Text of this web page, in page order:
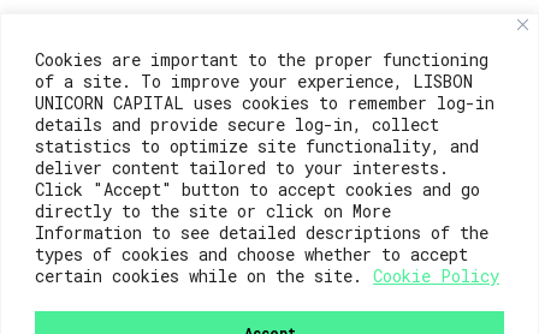
Cookies are important to the proper functioning
of a site. To improve your experience, LISBON
UNICORN CAPITAL uses cookies to remember log-in
details and provide secure log-in, collect
statistics to optimize site functionality, and
deliver content tailored to your interests.
Click "Accept" button to accept cookies and go
directly to the site or click on More
Information to see detailed descriptions of the
types of cookies and choose whether to accept
certain cookies while on the site.
Cookie Policy
Contacts
For registration questions or support, email us at:
weare@lisboainnovation.com
For technical issues or additional support, email us
at:
support@lisboainnovation.com